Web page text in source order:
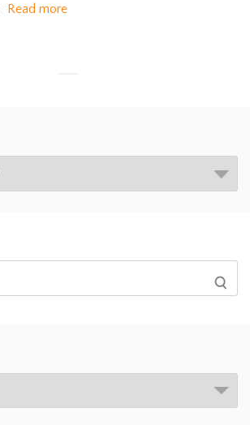
Read more